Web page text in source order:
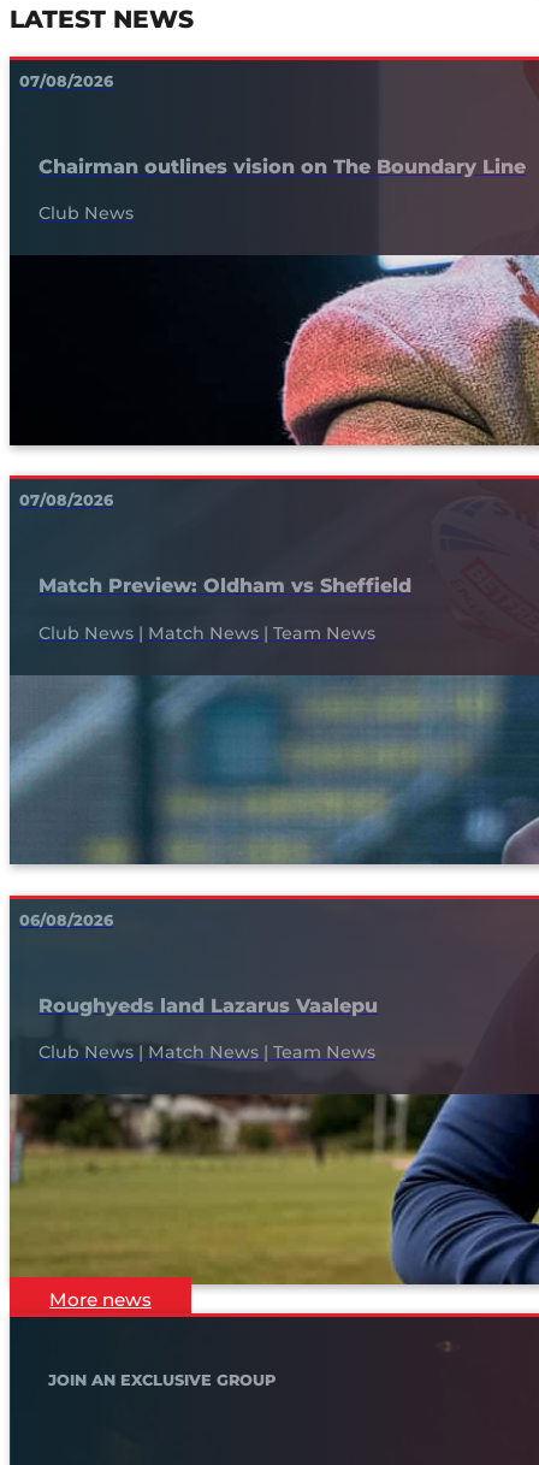
LATEST NEWS
07/08/2026
Chairman outlines vision on The Boundary Line
Club News
07/08/2026
Match Preview: Oldham vs Sheffield
Club News | Match News | Team News
06/08/2026
Roughyeds land Lazarus Vaalepu
Club News | Match News | Team News
More news
JOIN AN EXCLUSIVE GROUP